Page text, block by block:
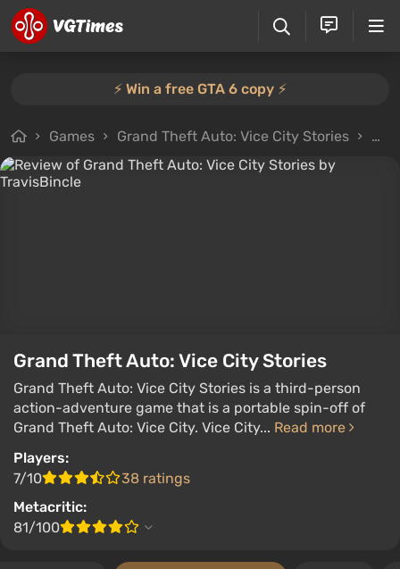
⚡️ Win a free GTA 6 copy ⚡️
Games Grand Theft Auto: Vice City Stories All
Grand Theft Auto: Vice City Stories
Grand Theft Auto: Vice City Stories is a third-person
action-adventure game that is a portable spin-off of
Grand Theft Auto: Vice City. Vice City... Read more
Players:
7/10
38 ratings
Metacritic:
81/100